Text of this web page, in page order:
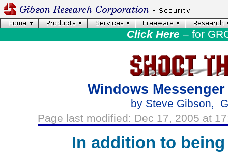
Click Here – for
Windows
by Steve Gibson,
Page last modified: Dec 17, 2005 at
In addition to